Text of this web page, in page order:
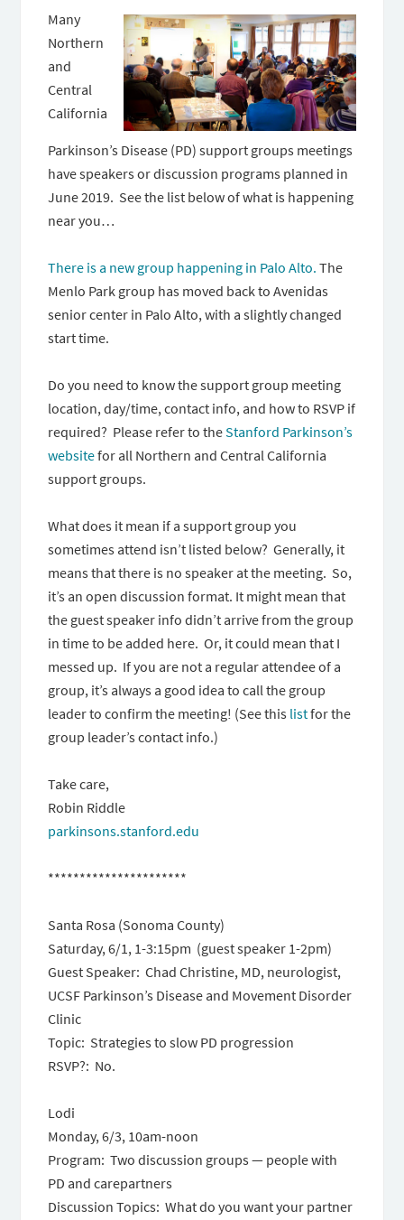
Many
Northern
and
Central
California
Parkinson’s Disease (PD) support groups meetings
have speakers or discussion programs planned in
June 2019. See the list below of what is happening
near you…
There is a new group happening in Palo Alto. The
Menlo Park group has moved back to Avenidas
senior center in Palo Alto, with a slightly changed
start time.
Do you need to know the support group meeting
location, day/time, contact info, and how to RSVP if
required? Please refer to theStanford Parkinson’s
websitefor all Northern and Central California
support groups.
What does it mean if a support group you
sometimes attend isn’t listed below? Generally, it
means that there is no speaker at the meeting. So,
it’s an open discussion format. It might mean that
the guest speaker info didn’t arrive from the group
in time to be added here. Or, it could mean that I
messed up. If you are not a regular attendee of a
group, it’s always a good idea to call the group
leader to confirm the meeting! (See this listfor the
group leader’s contact info.)
Take care,
Robin Riddle
parkinsons.stanford.edu
**********************
Santa Rosa (Sonoma County)
Saturday, 6/1, 1-3:15pm (guest speaker 1-2pm)
Guest Speaker: Chad Christine, MD, neurologist,
UCSF Parkinson’s Disease and Movement Disorder
Clinic
Topic: Strategies to slow PD progression
RSVP?: No.
Lodi
Monday, 6/3, 10am-noon
Program: Two discussion groups — people with
PD and carepartners
Discussion Topics: What do you want your partner